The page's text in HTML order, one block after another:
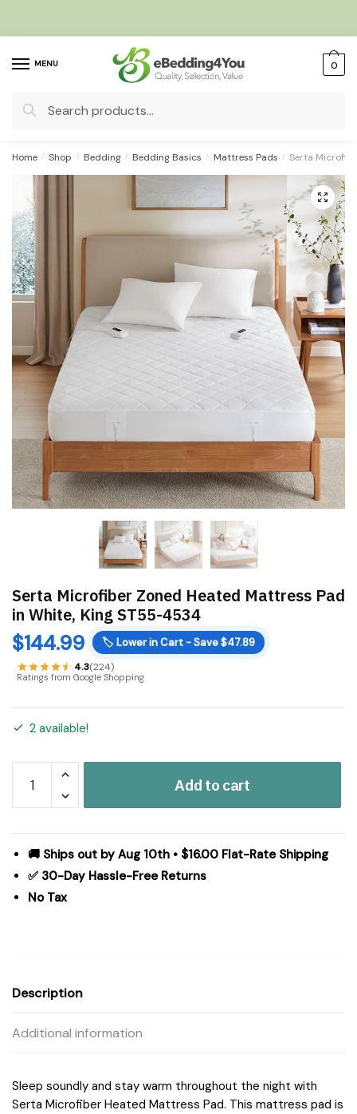
MENU
Search
0
Home / Shop / Bedding / Bedding Basics / Mattress Pads / Serta
🔍
Serta Microfiber Zoned Heated Mattress Pad
in White, King ST55-4534
$144.99 🏷️ Lower in Cart - Save $47.89
4.3(224)
Ratings from Google Shopping
2 available!
Microfiber
Zoned
Mattress
White,
Add to cart
🚚 Ships out by Aug 10th • $16.00 Flat-Rate Shipping
✅ 30-Day Hassle-Free Returns
No Tax
Description
Additional information
Sleep soundly and stay warm throughout the night with
Serta Microfiber Heated Mattress Pad. This mattress pad is